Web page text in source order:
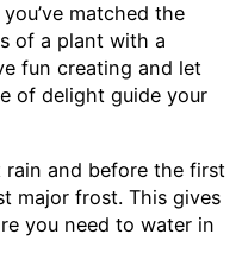
matched the
of a plant with a
fun creating and let
of delight guide your
and before the first
major frost. This gives
you need to water in